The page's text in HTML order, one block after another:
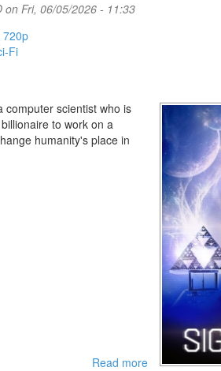
on Fri, 06/05/2026 - 11:33
720p
Fi
computer scientist who is
to work on a
humanity's place in
Read moreabout